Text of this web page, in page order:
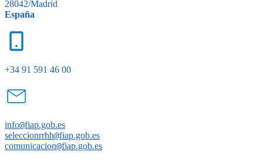
28042/Madrid
España
+34 91 591 46 00
info@fiap.gob.es
seleccionrrhh@fiap.gob.es
comunicacion@fiap.gob.es